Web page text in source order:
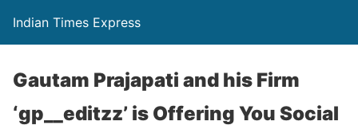
Indian Times Express
Gautam Prajapati and his Firm
‘gp__editzz’ is Offering You Social